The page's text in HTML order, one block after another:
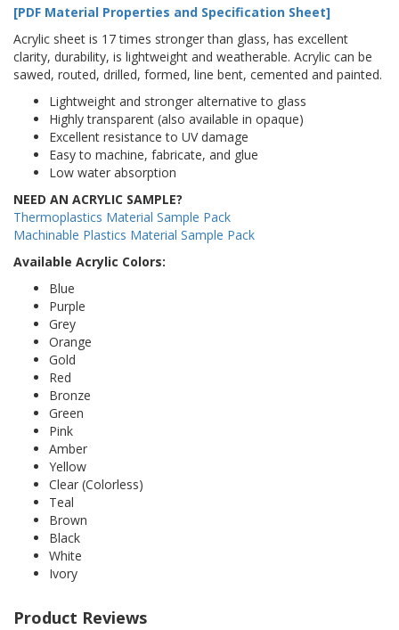
[PDF Material Properties and Specification Sheet]
Acrylic sheet is 17 times stronger than glass, has excellent
clarity, durability, is lightweight and weatherable. Acrylic can be
sawed, routed, drilled, formed, line bent, cemented and painted.
Lightweight and stronger alternative to glass
Highly transparent (also available in opaque)
Excellent resistance to UV damage
Easy to machine, fabricate, and glue
Low water absorption
NEED AN ACRYLIC SAMPLE?
Thermoplastics Material Sample Pack
Machinable Plastics Material Sample Pack
Available Acrylic Colors:
Blue
Purple
Grey
Orange
Gold
Red
Bronze
Green
Pink
Amber
Yellow
Clear (Colorless)
Teal
Brown
Black
White
Ivory
Product Reviews